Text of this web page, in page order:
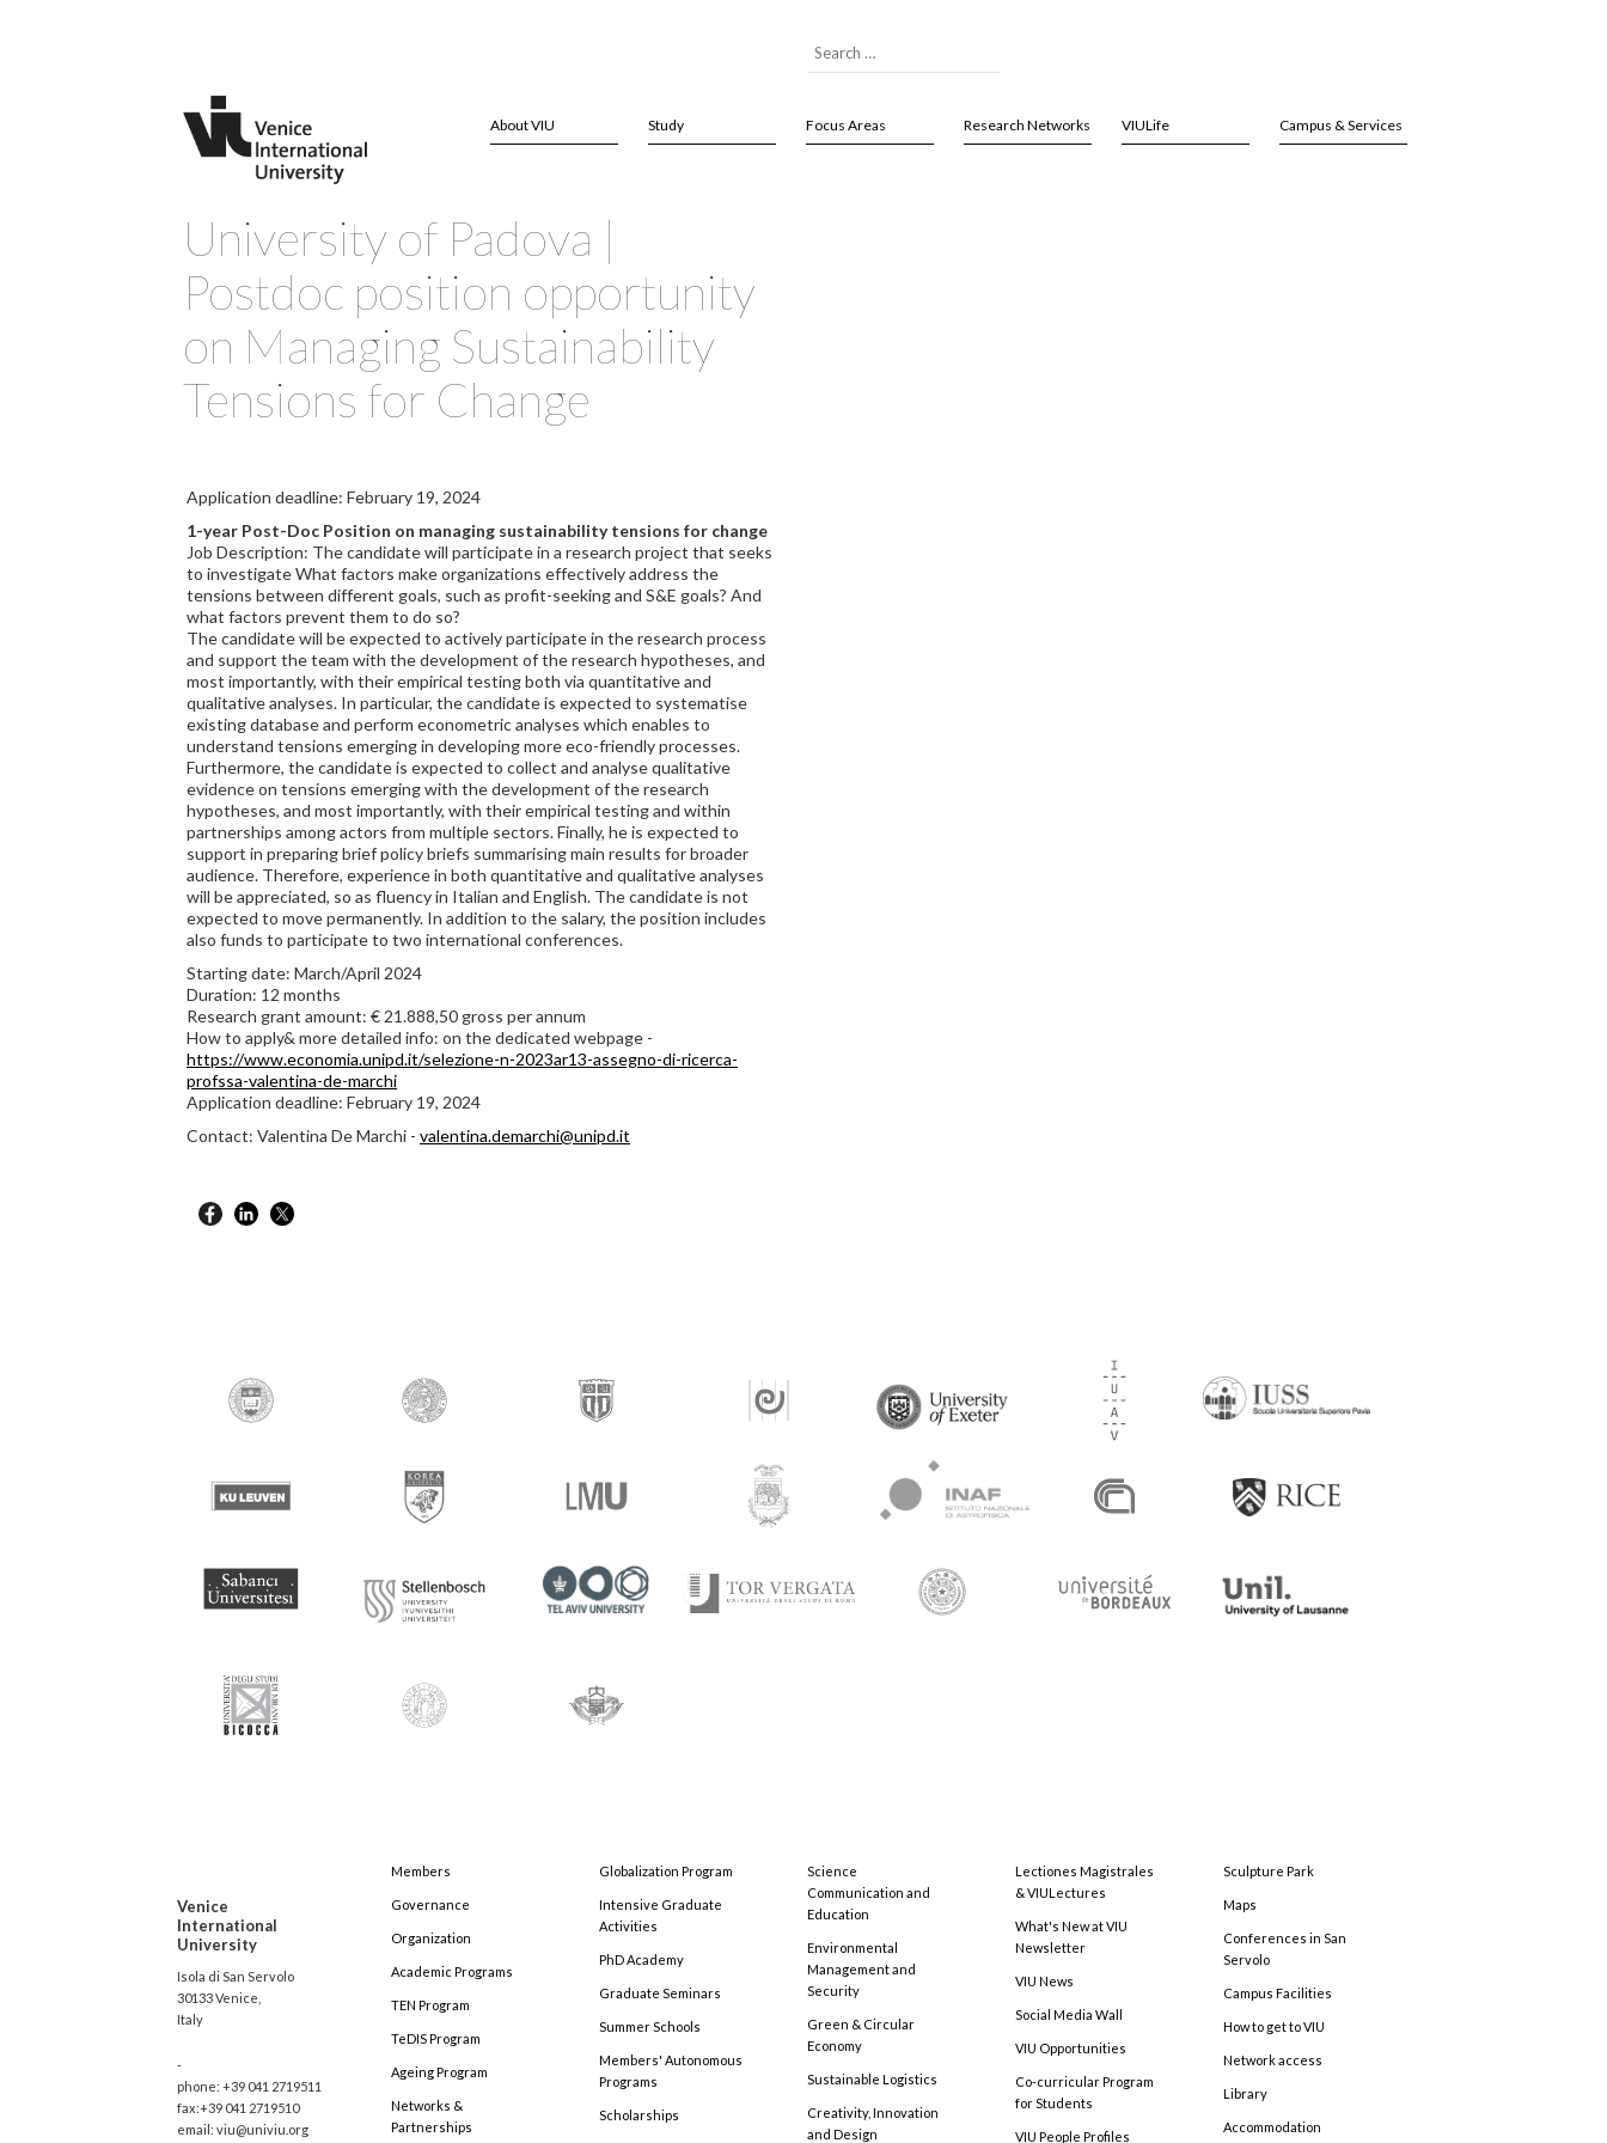
About VIU Study Focus Areas Research Networks VIULife Campus & Services
University of Padova |
Postdoc position opportunity
on Managing Sustainability
Tensions for Change
Application deadline: February 19, 2024
1-year Post-Doc Position on managing sustainability tensions for change
Job Description: The candidate will participate in a research project that seeks
to investigate What factors make organizations effectively address the
tensions between different goals, such as profit-seeking and S&E goals? And
what factors prevent them to do so?
The candidate will be expected to actively participate in the research process
and support the team with the development of the research hypotheses, and
most importantly, with their empirical testing both via quantitative and
qualitative analyses. In particular, the candidate is expected to systematise
existing database and perform econometric analyses which enables to
understand tensions emerging in developing more eco-friendly processes.
Furthermore, the candidate is expected to collect and analyse qualitative
evidence on tensions emerging with the development of the research
hypotheses, and most importantly, with their empirical testing and within
partnerships among actors from multiple sectors. Finally, he is expected to
support in preparing brief policy briefs summarising main results for broader
audience. Therefore, experience in both quantitative and qualitative analyses
will be appreciated, so as fluency in Italian and English. The candidate is not
expected to move permanently. In addition to the salary, the position includes
also funds to participate to two international conferences.
Starting date: March/April 2024
Duration: 12 months
Research grant amount: € 21.888,50 gross per annum
How to apply& more detailed info: on the dedicated webpage -
https://www.economia.unipd.it/selezione-n-2023ar13-assegno-di-ricerca-
profssa-valentina-de-marchi
Application deadline: February 19, 2024
Contact: Valentina De Marchi - valentina.demarchi@unipd.it
Venice
International
University
Isola di San Servolo
30133 Venice,
Italy
-
phone: +39 041 2719511
fax:+39 041 2719510
email: viu@univiu.org
Members
Governance
Organization
Academic Programs
TEN Program
TeDIS Program
Ageing Program
Networks &
Partnerships
Globalization Program
Intensive Graduate
Activities
PhD Academy
Graduate Seminars
Summer Schools
Members' Autonomous
Programs
Scholarships
Science
Communication and
Education
Environmental
Management and
Security
Green & Circular
Economy
Sustainable Logistics
Creativity, Innovation
and Design
Lectiones Magistrales
& VIULectures
What's New at VIU
Newsletter
VIU News
Social Media Wall
VIU Opportunities
Co-curricular Program
for Students
VIU People Profiles
Sculpture Park
Maps
Conferences in San
Servolo
Campus Facilities
How to get to VIU
Network access
Library
Accommodation